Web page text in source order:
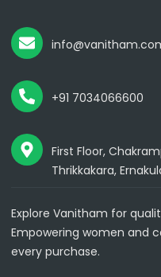
+91 7034066600
First Floor,
Thrikkakara,
Explore Vanitham for
Empowering women and
every purchase.